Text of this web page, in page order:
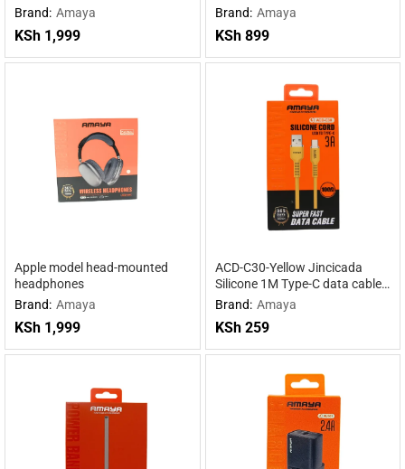
Brand: Amaya
KSh 1,999
Brand: Amaya
KSh899
Apple model head-mounted
headphones
Brand: Amaya
KSh 1,999
ACD-C30-Yellow Jincicada
Silicone 1M Type-C data cable
Yellow
Brand: Amaya
KSh259